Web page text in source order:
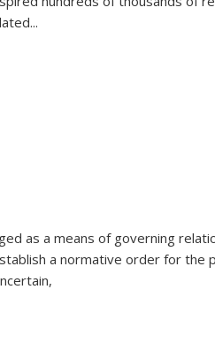
...
as a means of governing
a normative order for the